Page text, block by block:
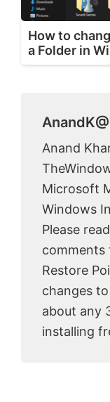
How to
a Folder in
Anand
Microsoft
Windows
Please
comments
Restore
changes
about any
installing